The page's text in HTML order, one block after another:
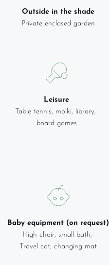
Outside in the shade
Private enclosed garden
Leisure
Table tennis, molki, library,
board games
Baby equipment (on request)
High chair, small bath,
Travel cot, changing mat